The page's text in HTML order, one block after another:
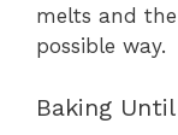
melts and
possible way.
Baking